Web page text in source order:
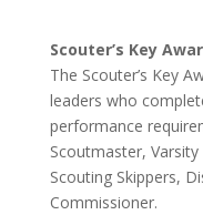
Scouter’s Key
The Scouter’s Key
leaders who
performance
Scoutmaster,
Scouting Skippers,
Commissioner.